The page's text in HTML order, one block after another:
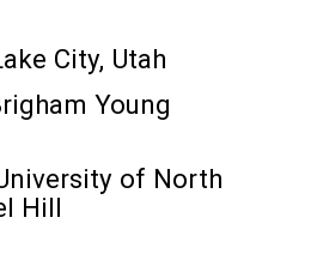
City, Utah
Young
of North
Hill